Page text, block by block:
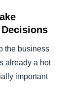
the business
already a hot
important